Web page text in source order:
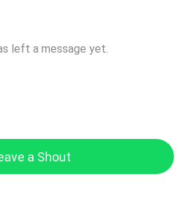
left a message yet.
a Shout